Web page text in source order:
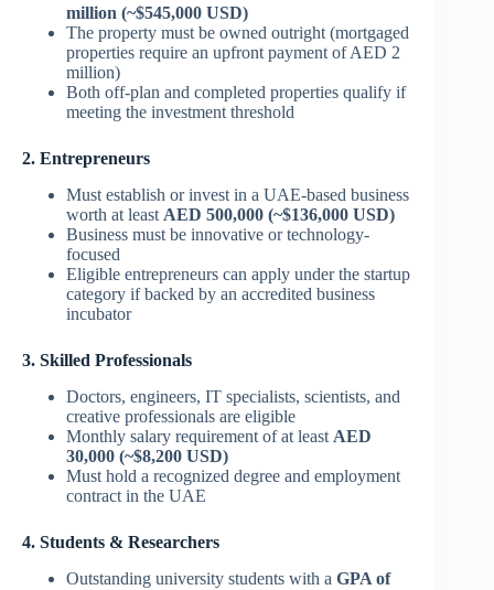
million (~$545,000 USD)
The property must be owned outright (mortgaged
properties require an upfront payment of AED 2
million)
Both off-plan and completed properties qualify if
meeting the investment threshold
2. Entrepreneurs
Must establish or invest in a UAE-based business
worth at least AED 500,000 (~$136,000 USD)
Business must be innovative or technology-
focused
Eligible entrepreneurs can apply under the startup
category if backed by an accredited business
incubator
3. Skilled Professionals
Doctors, engineers, IT specialists, scientists, and
creative professionals are eligible
Monthly salary requirement of at least AED
30,000 (~$8,200 USD)
Must hold a recognized degree and employment
contract in the UAE
4. Students & Researchers
Outstanding university students with a GPA of